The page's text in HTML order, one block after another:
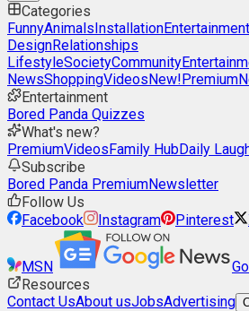
Categories
FunnyAnimalsInstallationEntertainment
DesignRelationships
LifestyleSocietyCommunity
NewsShoppingVideosNew!Premium
Entertainment
Bored Panda Quizzes
What's new?
PremiumVideosFamily HubDaily
Subscribe
Bored Panda PremiumNewsletter
Follow Us
Facebook
Instagram Pinterest
MSN
Resources
Contact UsAbout usJobsAdvertising